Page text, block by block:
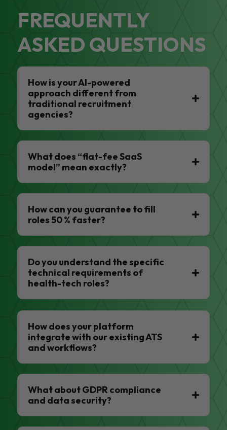
FREQUENTLY
ASKED QUESTIONS
How is your AI-powered
approach different from
traditional recruitment
agencies?
What does “flat-fee SaaS
model” mean exactly?
How can you guarantee to fill
roles 50 % faster?
Do you understand the specific
technical requirements of
health-tech roles?
How does your platform
integrate with our existing ATS
and workflows?
What about GDPR compliance
and data security?